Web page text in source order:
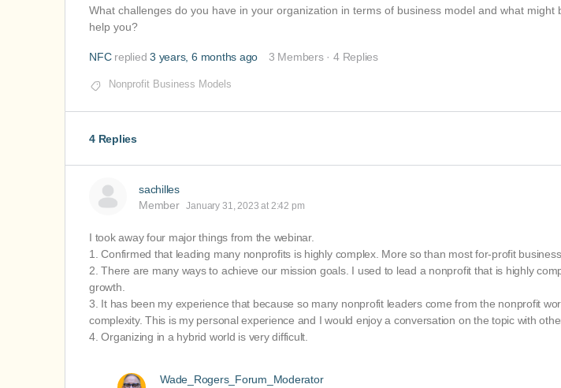
What challenges do you have in your organization in terms of business model and what
help you?
NFC replied3 years, 6 months ago 3 Members · 4 Replies
Nonprofit Business Models
4 Replies
sachilles
Member
January 31, 2023 at 2:42 pm
I took away four major things from the webinar.
1. Confirmed that leading many nonprofits is highly complex. More so than most for-profit
2. There are many ways to achieve our mission goals. I used to lead a nonprofit that is highly
growth.
3. It has been my experience that because so many nonprofit leaders come from the nonprofit
complexity. This is my personal experience and I would enjoy a conversation on the topic with
4. Organizing in a hybrid world is very difficult.
Wade_Rogers_Forum_Moderator